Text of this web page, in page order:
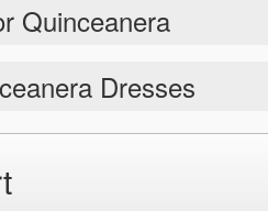
Quinceanera
Dresses